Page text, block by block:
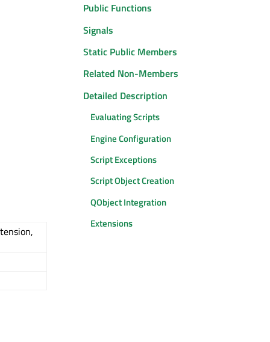
Public Functions
Signals
Static Public Members
Related Non-Members
Detailed Description
Evaluating Scripts
Engine Configuration
Script Exceptions
Script Object Creation
QObject Integration
Extensions